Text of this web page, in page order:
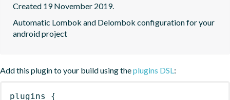
Created 19 November 2019.
Automatic Lombok and Delombok configuration for your
android project
Add this plugin to your build using theplugins DSL:
plugins {